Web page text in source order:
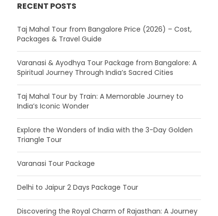
RECENT POSTS
Taj Mahal Tour from Bangalore Price (2026) – Cost,
Packages & Travel Guide
Varanasi & Ayodhya Tour Package from Bangalore: A
Spiritual Journey Through India’s Sacred Cities
Taj Mahal Tour by Train: A Memorable Journey to
India’s Iconic Wonder
Explore the Wonders of India with the 3-Day Golden
Triangle Tour
Varanasi Tour Package
Delhi to Jaipur 2 Days Package Tour
Discovering the Royal Charm of Rajasthan: A Journey